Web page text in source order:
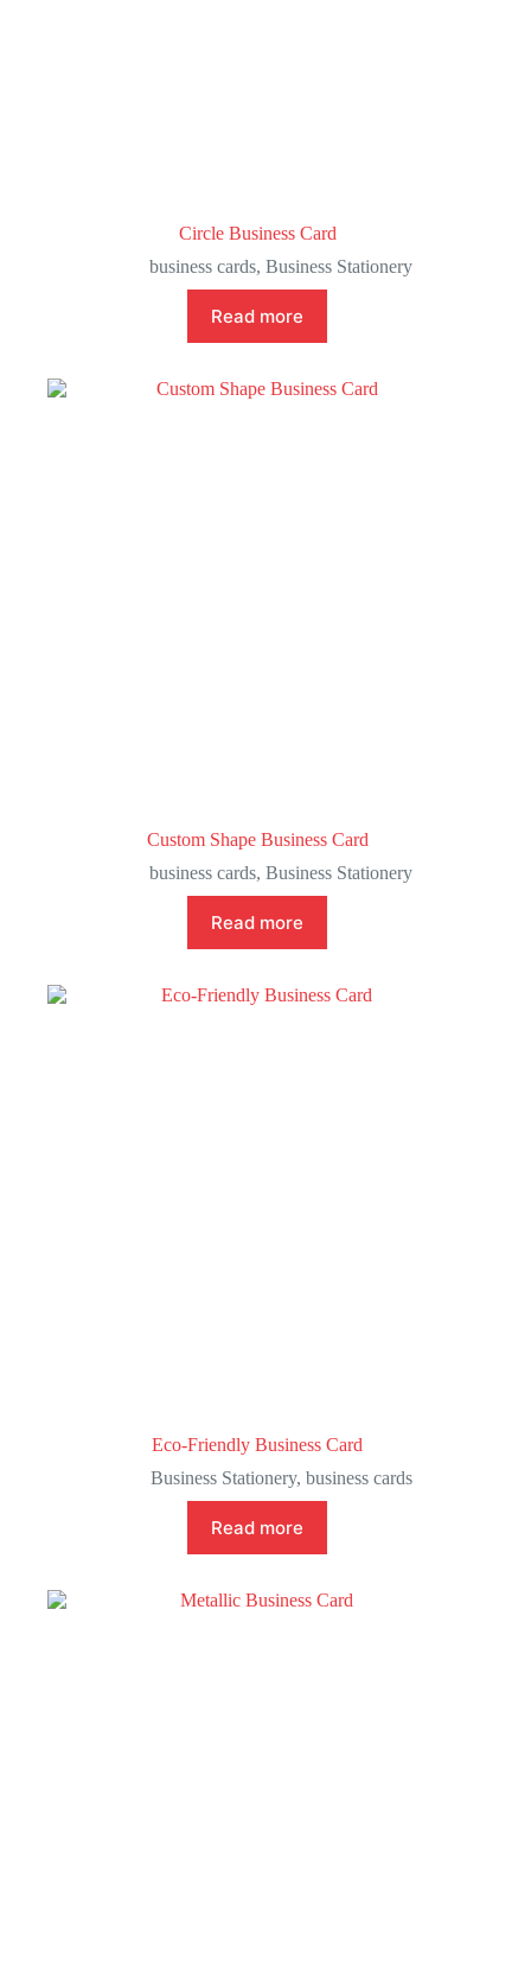
Circle Business Card
business cards,Business Stationery
Read more
Custom Shape Business Card
business cards,Business Stationery
Read more
Eco-Friendly Business Card
Business Stationery, business cards
Read more